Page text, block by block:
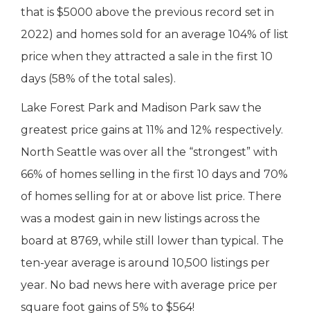
that is $5000 above the previous record set in
2022) and homes sold for an average 104% of list
price when they attracted a sale in the first 10
days (58% of the total sales).
Lake Forest Park and Madison Park saw the
greatest price gains at 11% and 12% respectively.
North Seattle was over all the “strongest” with
66% of homes selling in the first 10 days and 70%
of homes selling for at or above list price. There
was a modest gain in new listings across the
board at 8769, while still lower than typical. The
ten-year average is around 10,500 listings per
year. No bad news here with average price per
square foot gains of 5% to $564!